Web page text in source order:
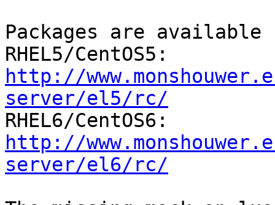
Packages are available
http://
server/el5/rc/
http://
server/el6/rc/